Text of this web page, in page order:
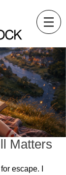
Matters
escape. I